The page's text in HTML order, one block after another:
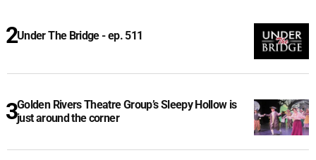
Under The Bridge - ep. 511
Golden Rivers Theatre Group’s Sleepy Hollow is
just around the corner